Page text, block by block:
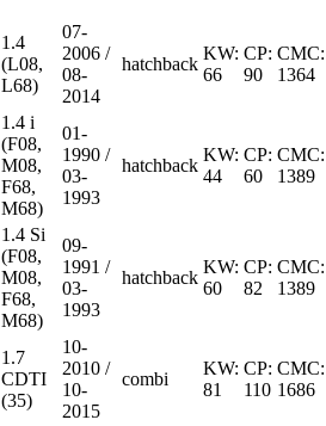
1.4
(L08,
L68)
07-
2006 /
08-
2014
hatchback
KW:
66
CP:
90
CMC:
1364
1.4 i
(F08,
M08,
F68,
M68)
01-
1990 /
03-
1993
hatchback
KW:
44
CP:
60
CMC:
1389
1.4 Si
(F08,
M08,
F68,
M68)
09-
1991 /
03-
1993
hatchback
KW:
60
CP:
82
CMC:
1389
1.7
CDTI
(35)
10-
2010 /
10-
2015
combi
KW:
81
CP:
110
CMC:
1686